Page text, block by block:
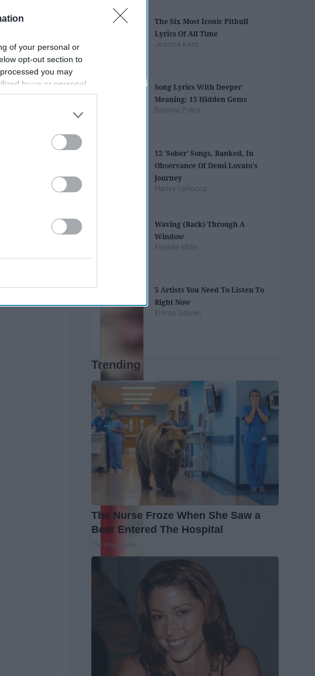
of your personal or
opt-out section to
you may
by us or personal
opt-out of the
on the
IAB’s List of
The Six Most Iconic Pitbull
Lyrics Of All Time
Jessica Kent
Song Lyrics With Deeper
Meaning: 15 Hidden Gems
Brianna Polka
12 'Sober' Songs, Ranked, In
Observance Of Demi Lovato's
Journey
Harley LaRocca
Waving (Back) Through A
Window
Freddie Miller
5 Artists You Need To Listen To
Right Now
Emma Gabriel
Trending
The Nurse Froze When She Saw a
Bear Entered The Hospital
The Play Arena